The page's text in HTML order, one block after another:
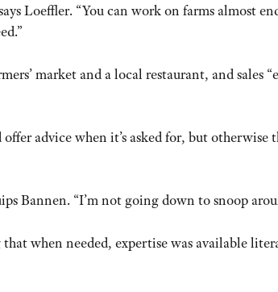
Loeffler. “You can work on farms almost
market and a local restaurant, and sales
advice when it’s asked for, but otherwise
Bannen. “I’m not going down to snoop
when needed, expertise was available